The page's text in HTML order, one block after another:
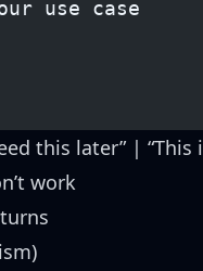
use case
this later” |
work